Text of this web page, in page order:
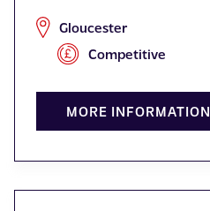
Gloucester
Competitive
MORE INFORMATION